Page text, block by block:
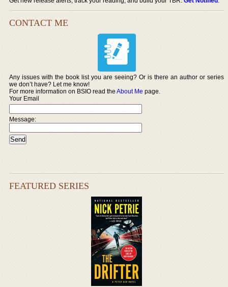
CONTACT ME
Any issues with the book list you are seeing? Or is there an author or series
we don’t have? Let me know!
For more information on BSIO read theAbout Me page.
Your Email
Message:
FEATURED SERIES